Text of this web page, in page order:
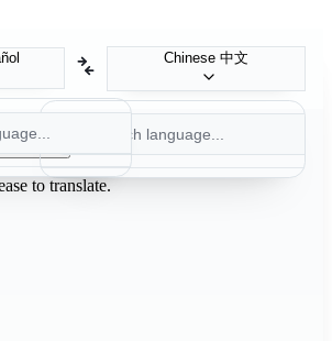
Chinese 中文
Detect
to translate.